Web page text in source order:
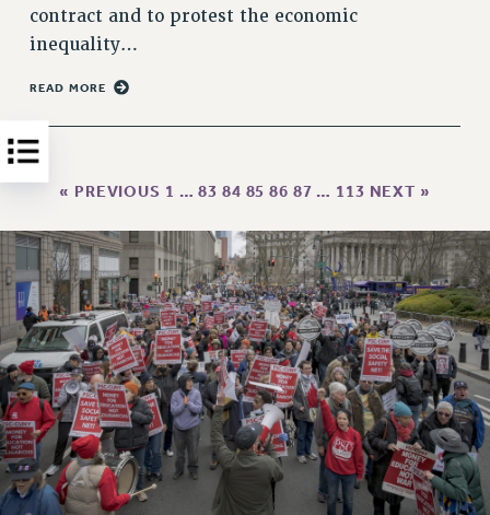
TRAVIA LEAVE
FULL-TIMER PENSION BENEFITS
AFFILIATE BENEFITS
FROM THE AFT
Clarion
CLARION ONLINE
PAST CLARIONS
2025
2024
2023
2022
2021
2020
contract and to protest the economic
inequality…
READ MORE
« PREVIOUS 1 … 83 84 85 86 87 … 113 NEXT »